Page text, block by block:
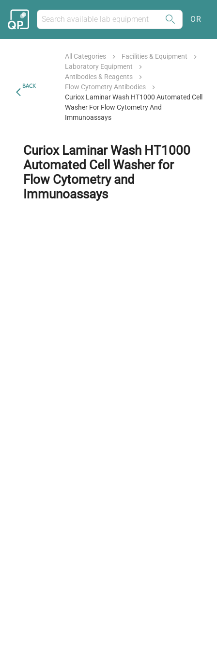
OR
BACK
All Categories
Facilities & Equipment
Laboratory Equipment
Antibodies & Reagents
Flow Cytometry Antibodies
Curiox Laminar Wash HT1000 Automated Cell
Washer For Flow Cytometry And
Immunoassays
Curiox Laminar Wash HT1000
Automated Cell Washer for
Flow Cytometry and
Immunoassays